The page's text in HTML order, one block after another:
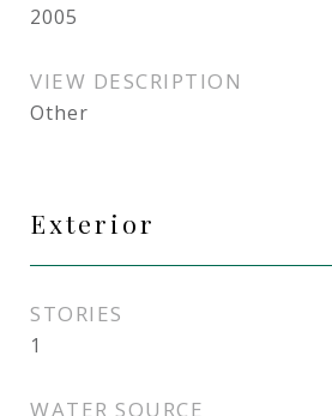
2005
VIEW DESCRIPTION
Other
Exterior
STORIES
1
WATER SOURCE